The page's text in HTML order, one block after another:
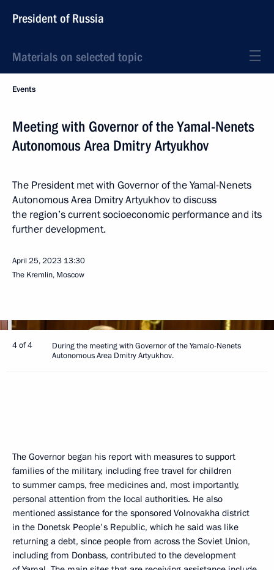
President of Russia
Materials on selected topic
Events
Meeting with Governor of the Yamal-Nenets
Autonomous Area Dmitry Artyukhov
The President met with Governor of the Yamal-Nenets
Autonomous Area Dmitry Artyukhov to discuss
the region’s current socioeconomic performance and its
further development.
April 25, 2023 13:30
The Kremlin, Moscow
4 of 4
During the meeting with Governor of the Yamalo-Nenets
Autonomous Area Dmitry Artyukhov.
The Governor began his report with measures to support
families of the military, including free travel for children
to summer camps, free medicines and, most importantly,
personal attention from the local authorities. He also
mentioned assistance for the sponsored Volnovakha district
in the Donetsk People's Republic, which he said was like
returning a debt, since people from across the Soviet Union,
including from Donbass, contributed to the development